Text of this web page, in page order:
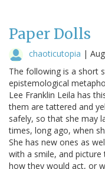
Paper Dolls
chaoticutopia |
The following is a short
epistemological
Lee Franklin Leila has
them are tattered and
safely, so that she may
times, long ago, when
She has new ones as
with a smile, and
how they would act, or